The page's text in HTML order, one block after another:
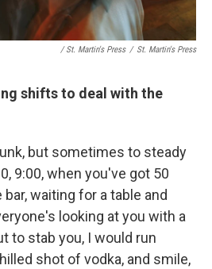
/ St. Martin's Press / St. Martin's Press
shifts to deal with the
but sometimes to steady
9:00, when you've got 50
waiting for a table and
looking at you with a
to stab you, I would run
shot of vodka, and smile,